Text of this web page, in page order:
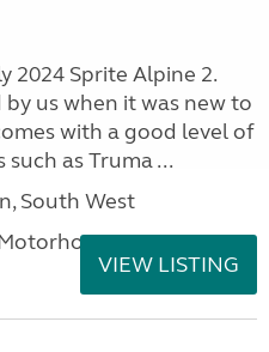
2024 Sprite Alpine 2.
us when it was new to
with a good level of
as Truma ...
South West
VIEW LISTING